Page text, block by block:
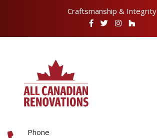
Craftsmanship & Integrity
Phone